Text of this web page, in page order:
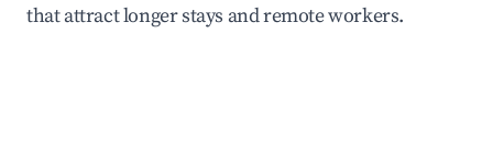
that attract longer stays and remote workers.